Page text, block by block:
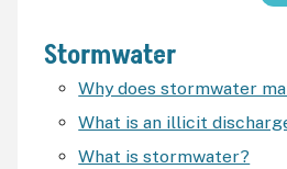
Stormwater
Why does stormwater
What is an illicit
What is stormwater?